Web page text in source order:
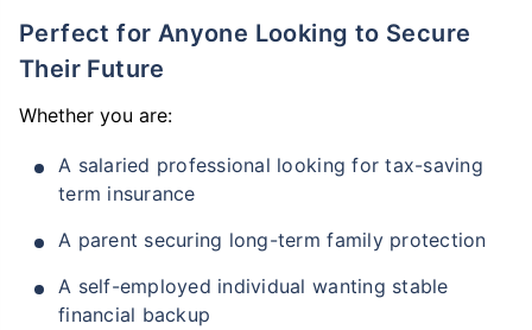
Perfect for Anyone Looking to Secure
Their Future
Whether you are:
A salaried professional looking for tax-saving
term insurance
A parent securing long-term family protection
A self-employed individual wanting stable
financial backup